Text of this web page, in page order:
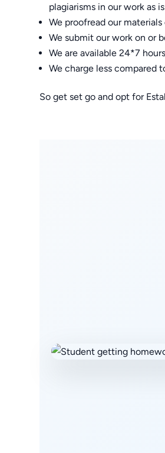
plagiarisms in our work as
We proofread our
We submit our work on or
We are available 24*7
We charge less compared
So get set go and opt for